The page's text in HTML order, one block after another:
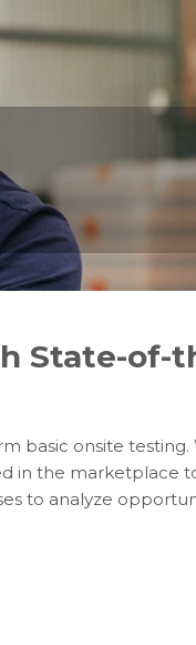
State-of-
basic onsite testing.
in the marketplace
to analyze